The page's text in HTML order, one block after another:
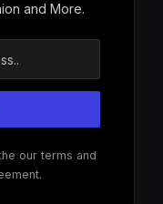
and More.
our terms and